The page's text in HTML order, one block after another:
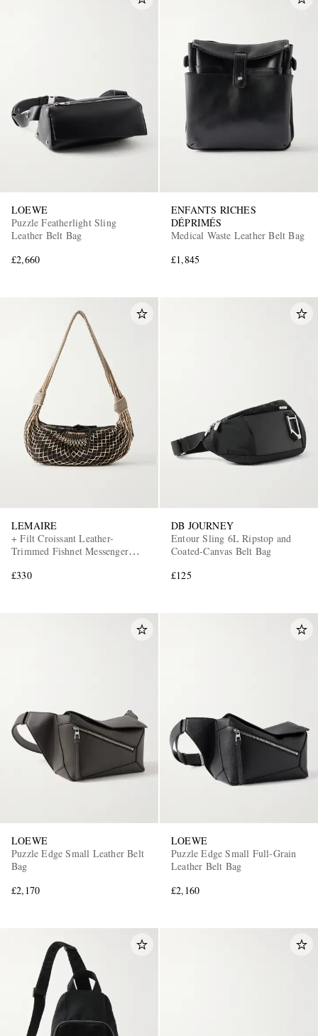
EXCLUSIVES
LOEWE
Puzzle Featherlight Sling
Leather Belt Bag
£2,660
ENFANTS RICHES
DÉPRIMÉS
Medical Waste Leather Belt Bag
£1,845
LEMAIRE
+ Filt Croissant Leather-
Trimmed Fishnet Messenger
£330
DB JOURNEY
Entour Sling 6L Ripstop and
Coated-Canvas Belt Bag
£125
LOEWE
Puzzle Edge Small Leather Belt
Bag
£2,170
LOEWE
Puzzle Edge Small Full-Grain
Leather Belt Bag
£2,160